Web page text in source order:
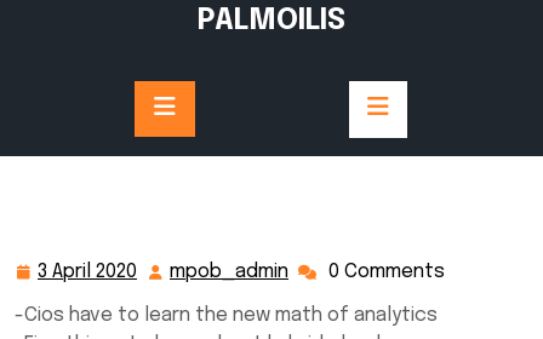
PALMOILIS
3 April 2020
April
2020
mpob_admin mpob_admin
0 Comments
-Cios have to learn the new math of analytics